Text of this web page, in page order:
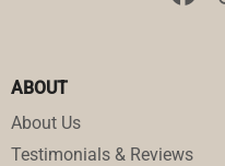
ABOUT
About Us
Testimonials & Reviews